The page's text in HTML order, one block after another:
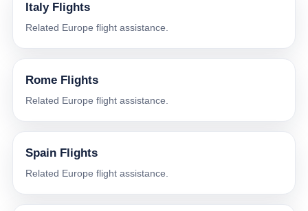
Italy Flights
Related Europe flight assistance.
Rome Flights
Related Europe flight assistance.
Spain Flights
Related Europe flight assistance.